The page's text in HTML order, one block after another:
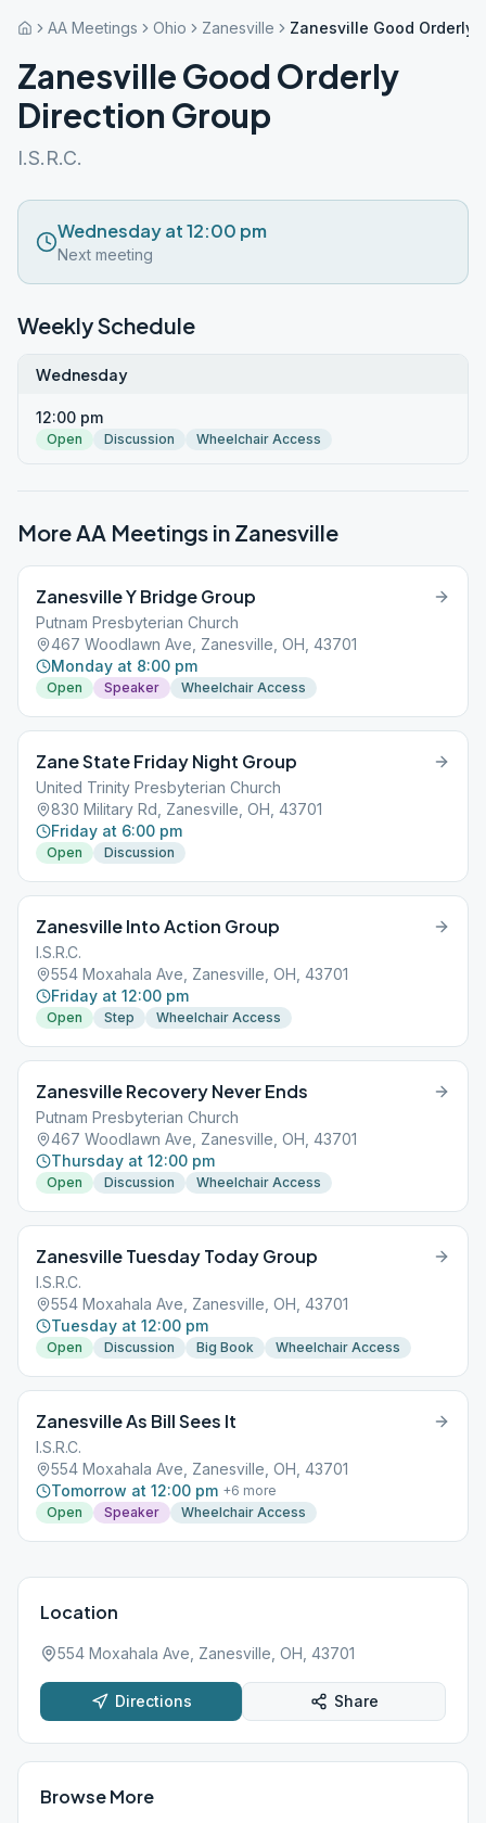
AA Meetings Ohio Zanesville Zanesville Good Orderly
Zanesville Good Orderly
Direction Group
I.S.R.C.
Wednesday at 12:00 pm
Next meeting
Weekly Schedule
Wednesday
12:00 pm
Open Discussion Wheelchair Access
More AA Meetings in Zanesville
Zanesville Y Bridge Group
Putnam Presbyterian Church
467 Woodlawn Ave, Zanesville, OH, 43701
Monday at 8:00 pm
Open Speaker Wheelchair Access
Zane State Friday Night Group
United Trinity Presbyterian Church
830 Military Rd, Zanesville, OH, 43701
Friday at 6:00 pm
Open Discussion
Zanesville Into Action Group
I.S.R.C.
554 Moxahala Ave, Zanesville, OH, 43701
Friday at 12:00 pm
Open Step Wheelchair Access
Zanesville Recovery Never Ends
Putnam Presbyterian Church
467 Woodlawn Ave, Zanesville, OH, 43701
Thursday at 12:00 pm
Open Discussion Wheelchair Access
Zanesville Tuesday Today Group
I.S.R.C.
554 Moxahala Ave, Zanesville, OH, 43701
Tuesday at 12:00 pm
Open Discussion Big Book Wheelchair Access
Zanesville As Bill Sees It
I.S.R.C.
554 Moxahala Ave, Zanesville, OH, 43701
Tomorrow at 12:00 pm +6 more
Open
Speaker Wheelchair Access
Location
554 Moxahala Ave, Zanesville, OH, 43701
Directions Share
Browse More